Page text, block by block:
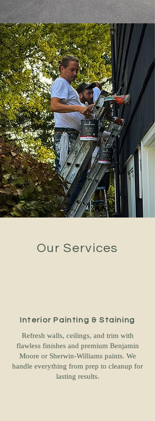
Our Services
Interior Painting & Staining
Refresh walls, ceilings, and trim with
flawless finishes and premium Benjamin
Moore or Sherwin-Williams paints. We
handle everything from prep to cleanup for
lasting results.